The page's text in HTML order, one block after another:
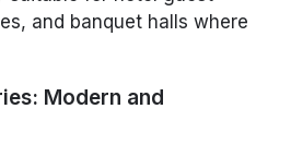
and banquet halls where
Modern and